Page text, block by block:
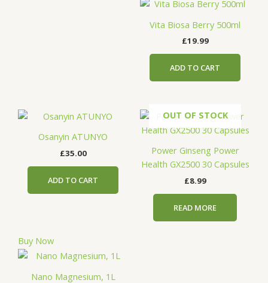
Vita Biosa Berry 500ml
£19.99
ADD TO CART
Osanyin ATUNYO
£35.00
ADD TO CART
OUT OF STOCK
Power Ginseng Power
Health GX2500 30 Capsules
£8.99
READ MORE
Nano Magnesium, 1L
Buy Now